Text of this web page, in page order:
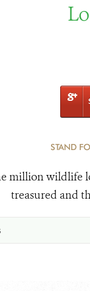
STAND
million wildlife
treasured and